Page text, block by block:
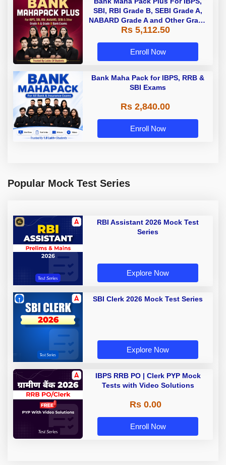
SBI, RBI Grade B, SEBI Grade A,
NABARD Grade A and Other Grade
A & Grade B Bank Exams
Rs 5,112.50
Enroll Now
Bank Maha Pack for IBPS, RRB &
SBI Exams
Rs 2,840.00
Enroll Now
Popular Mock Test Series
RBI Assistant 2026 Mock Test
Series
Explore Now
SBI Clerk 2026 Mock Test Series
Explore Now
IBPS RRB PO | Clerk PYP Mock
Tests with Video Solutions
Rs 0.00
Enroll Now